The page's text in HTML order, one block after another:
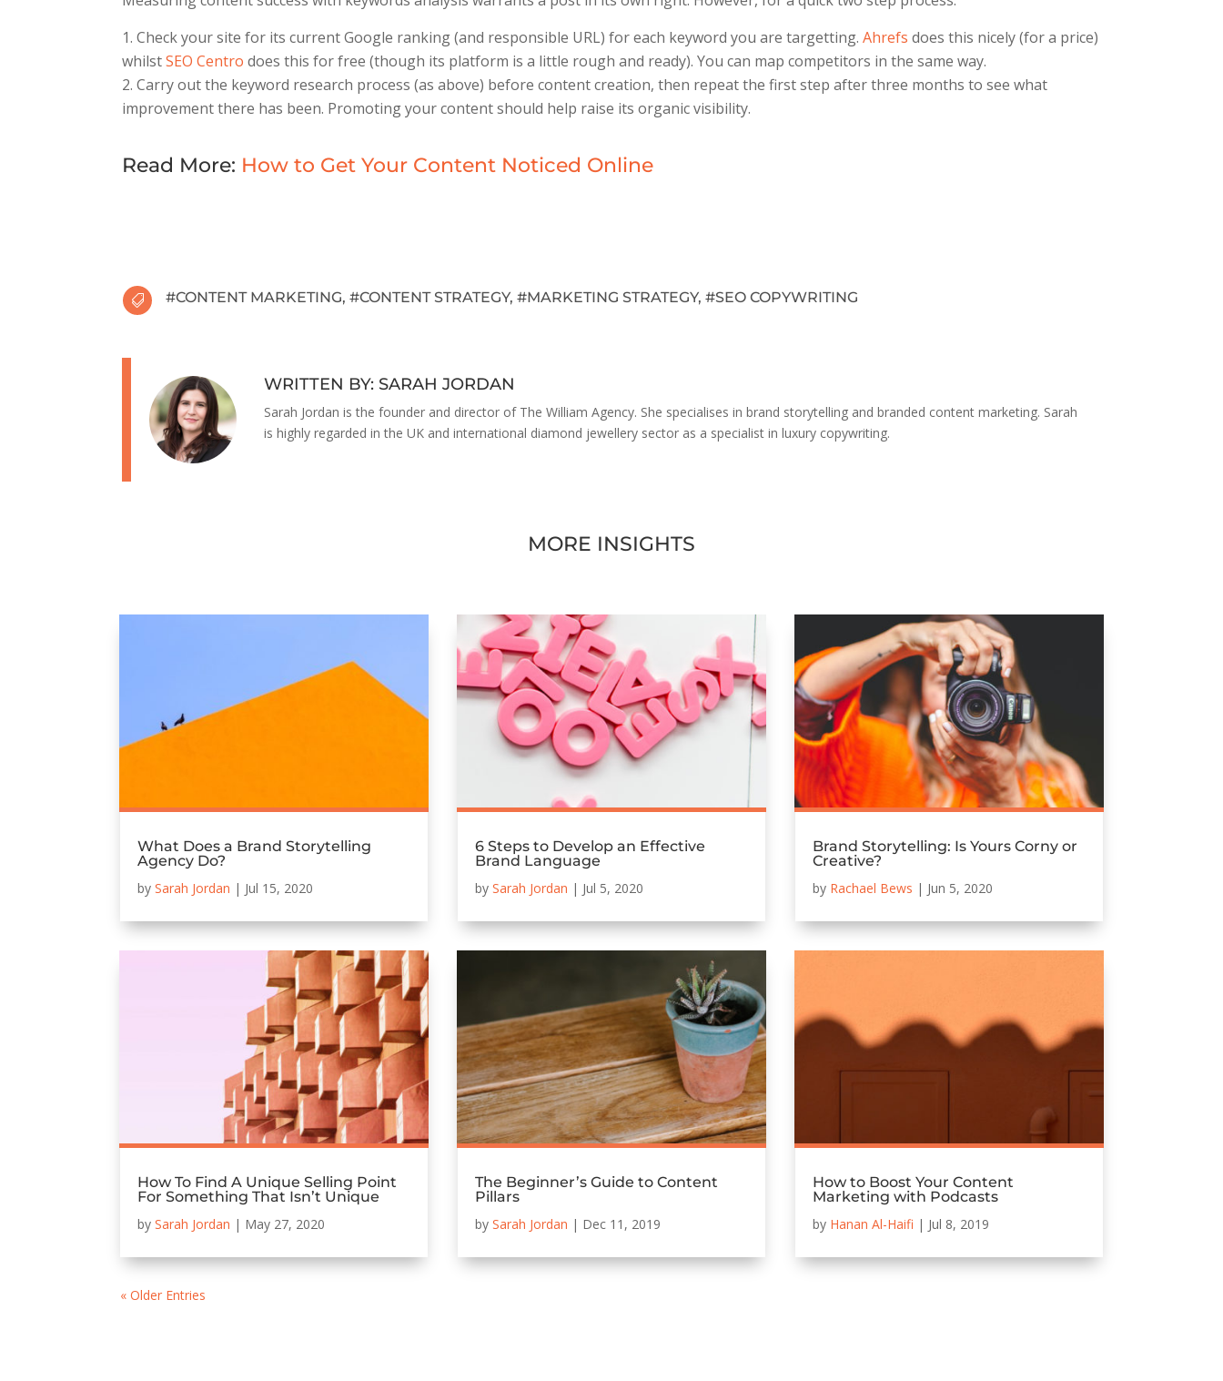
Check your site for its current Google ranking (and responsible URL) for each keyword you are targetting.Ahrefs does this nicely (for a price)
whilstSEO Centro does this for free (though its platform is a little rough and ready). You can map competitors in the same way.
Carry out the keyword research process (as above) before content creation, then repeat the first step after three months to see what
improvement there has been. Promoting your content should help raise its organic visibility.
Read More: How to Get Your Content Noticed Online
 #CONTENT MARKETING, #CONTENT STRATEGY, #MARKETING STRATEGY, #SEO COPYWRITING
WRITTEN BY: SARAH JORDAN
Sarah Jordan is the founder and director of The William Agency. She specialises in brand storytelling and branded content marketing. Sarah
is highly regarded in the UK and international diamond jewellery sector as a specialist in luxury copywriting.
MORE INSIGHTS
What Does a Brand Storytelling
Agency Do?
by Sarah Jordan | Jul 15, 2020
How To Find A Unique Selling Point
For Something That Isn’t Unique
by Sarah Jordan | May 27, 2020
6 Steps to Develop an Effective
Brand Language
by Sarah Jordan | Jul 5, 2020
The Beginner’s Guide to Content
Pillars
by Sarah Jordan | Dec 11, 2019
Brand Storytelling: Is Yours Corny or
Creative?
by Rachael Bews | Jun 5, 2020
How to Boost Your Content
Marketing with Podcasts
by Hanan Al-Haifi | Jul 8, 2019
« Older Entries